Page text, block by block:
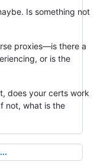
Is something not
proxies—is there a
or is the
does your certs work
not, what is the